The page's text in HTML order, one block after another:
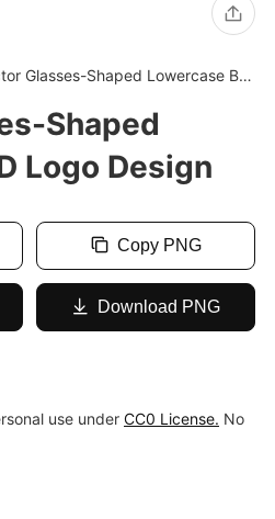
Glasses-Shaped Lowercase BD
Shaped
Logo Design
Copy PNG
Download PNG
use under CC0 License. No